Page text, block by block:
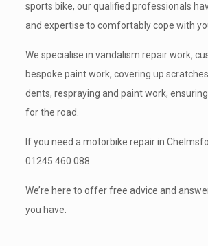
sports bike, our qualified professionals
and expertise to comfortably cope with
We specialise in vandalism repair work,
bespoke paint work, covering up
dents, respraying and paint work,
for the road.
If you need a motorbike repair in
01245 460 088.
We’re here to offer free advice and
you have.